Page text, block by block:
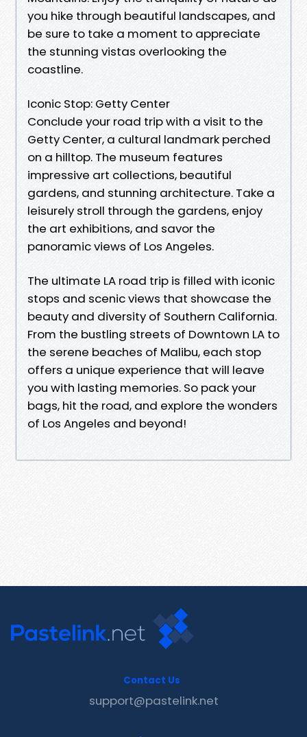
you hike through beautiful landscapes, and
be sure to take a moment to appreciate
the stunning vistas overlooking the
coastline.
Iconic Stop: Getty Center
Conclude your road trip with a visit to the
Getty Center, a cultural landmark perched
on a hilltop. The museum features
impressive art collections, beautiful
gardens, and stunning architecture. Take a
leisurely stroll through the gardens, enjoy
the art exhibitions, and savor the
panoramic views of Los Angeles.
The ultimate LA road trip is filled with iconic
stops and scenic views that showcase the
beauty and diversity of Southern California.
From the bustling streets of Downtown LA to
the serene beaches of Malibu, each stop
offers a unique experience that will leave
you with lasting memories. So pack your
bags, hit the road, and explore the wonders
of Los Angeles and beyond!
Contact Us
support@pastelink.net